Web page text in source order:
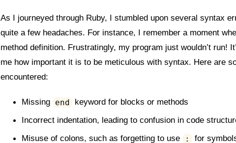
As I journeyed through Ruby, I stumbled upon several syntax
quite a few headaches. For instance, I remember a moment
method definition. Frustratingly, my program just wouldn’t run!
me how important it is to be meticulous with syntax. Here are
encountered:
Missing end
keyword for blocks or methods
Incorrect indentation, leading to confusion in code
Misuse of colons, such as forgetting to use
:
for